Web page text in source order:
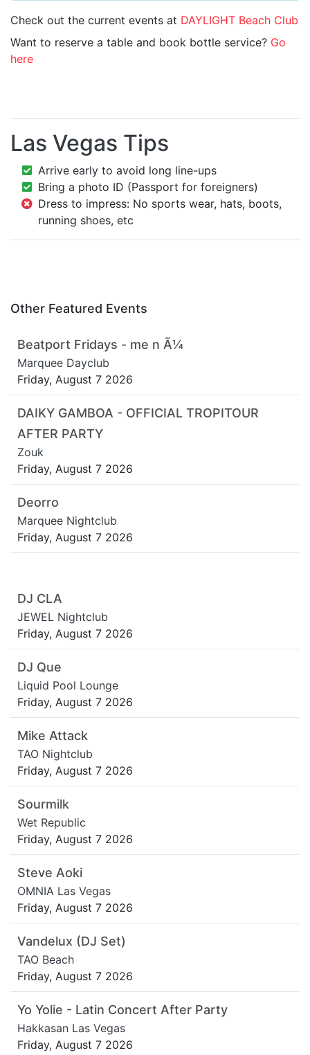
Check out the current events at DAYLIGHT Beach Club
Want to reserve a table and book bottle service? Go
here
Las Vegas Tips
Arrive early to avoid long line-ups
Bring a photo ID (Passport for foreigners)
Dress to impress: No sports wear, hats, boots,
running shoes, etc
Other Featured Events
Beatport Fridays - me n Ã¼
Marquee Dayclub
Friday, August 7 2026
DAIKY GAMBOA - OFFICIAL TROPITOUR
AFTER PARTY
Zouk
Friday, August 7 2026
Deorro
Marquee Nightclub
Friday, August 7 2026
DJ CLA
JEWEL Nightclub
Friday, August 7 2026
DJ Que
Liquid Pool Lounge
Friday, August 7 2026
Mike Attack
TAO Nightclub
Friday, August 7 2026
Sourmilk
Wet Republic
Friday, August 7 2026
Steve Aoki
OMNIA Las Vegas
Friday, August 7 2026
Vandelux (DJ Set)
TAO Beach
Friday, August 7 2026
Yo Yolie - Latin Concert After Party
Hakkasan Las Vegas
Friday, August 7 2026